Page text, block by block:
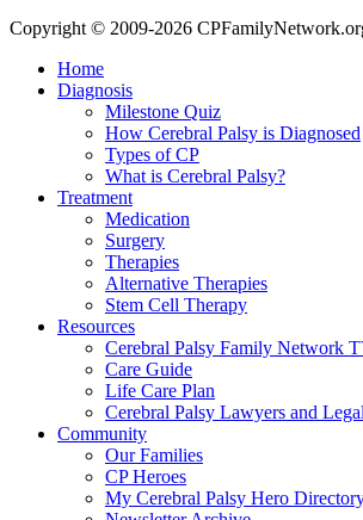
Copyright © 2009-2026
Home
Diagnosis
Milestone Quiz
How Cerebral Palsy is Diagnosed
Types of CP
What is Cerebral Palsy?
Treatment
Medication
Surgery
Therapies
Alternative Therapies
Stem Cell Therapy
Resources
Cerebral Palsy Family Network
Care Guide
Life Care Plan
Cerebral Palsy Lawyers and
Community
Our Families
CP Heroes
My Cerebral Palsy Hero